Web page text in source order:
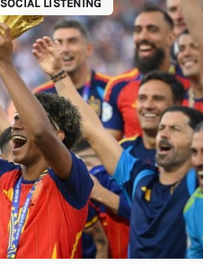
SOCIAL LISTENING